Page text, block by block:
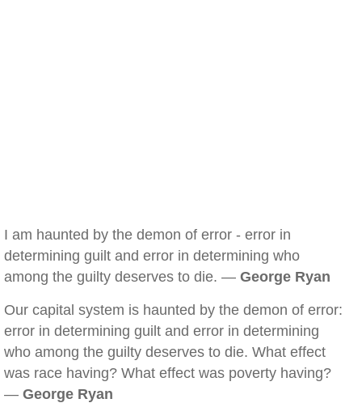
I am haunted by the demon of error - error in
determining guilt and error in determining who
among the guilty deserves to die. — George Ryan
Our capital system is haunted by the demon of error:
error in determining guilt and error in determining
who among the guilty deserves to die. What effect
was race having? What effect was poverty having?
— George Ryan